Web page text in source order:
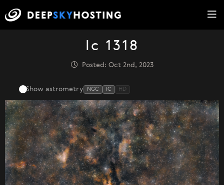
Ic 1318
Posted: Oct 2nd, 2023
Show astrometry NGC IC HD